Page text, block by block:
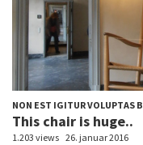
NON EST IGITUR VOLUPTAS
This chair is huge..
1.203 views 26. januar 2016